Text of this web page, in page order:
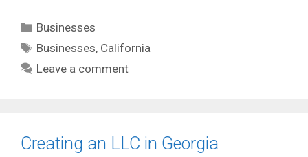
Categories
Businesses
Tags
Businesses, California
Leave a comment
Creating an LLC in Georgia